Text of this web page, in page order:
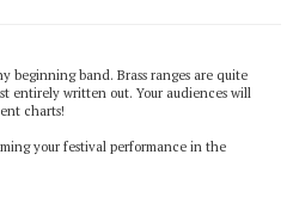
beginning band. Brass ranges are quite
entirely written out. Your audiences will
charts!
your festival performance in the